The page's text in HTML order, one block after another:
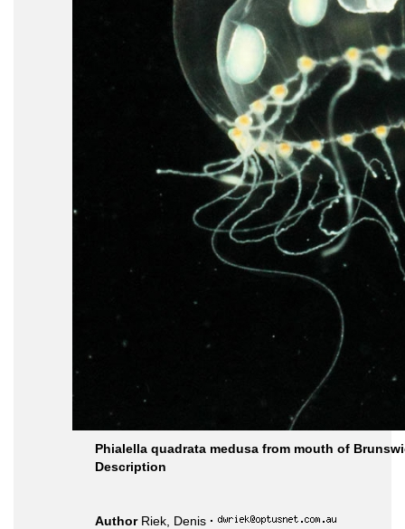
Phialella quadrata medusa from mouth of
Description
Author Riek, Denis ·